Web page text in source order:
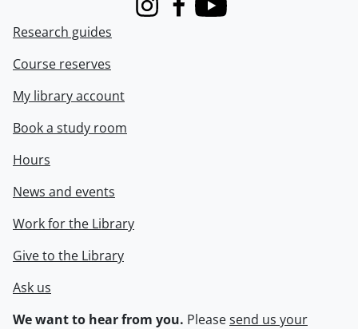
InstagramFacebook
Youtube
Research guides
Course reserves
My library account
Book a study room
Hours
News and events
Work for the Library
Give to the Library
Ask us
We want to hear from you. Pleasesend us your